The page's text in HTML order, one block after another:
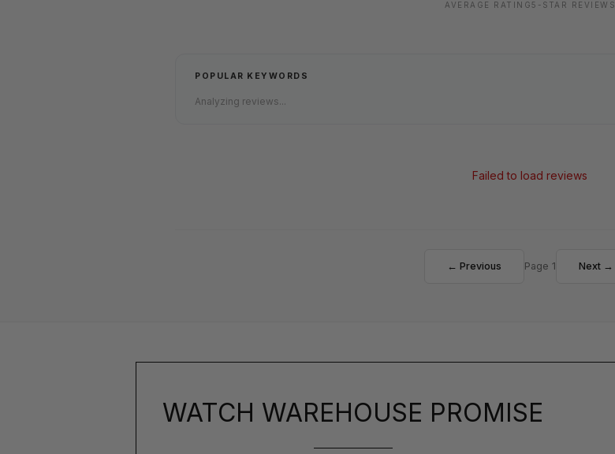
AVERAGE RATING5-STAR REVIEWS
POPULAR KEYWORDS
Analyzing reviews...
Failed to load reviews
← Previous Page 1 Next →
WATCH WAREHOUSE PROMISE